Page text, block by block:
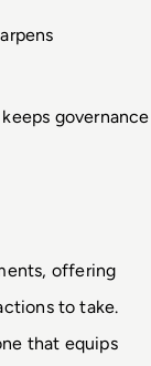
governance
offering
to take.
that equips